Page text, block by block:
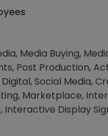
Media Buying,
Post Production,
Social Media,
Marketplace,
Interactive Display